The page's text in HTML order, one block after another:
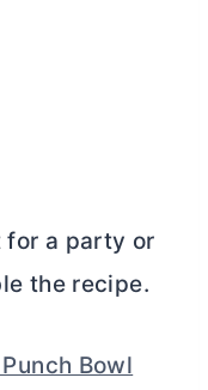
for a party or
the recipe.
Bowl